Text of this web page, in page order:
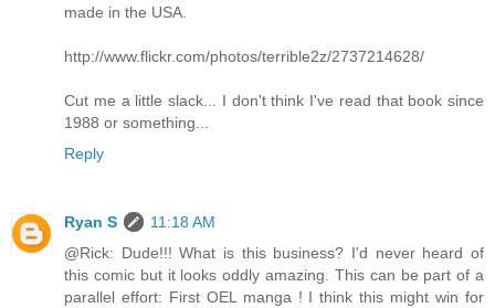
made in the USA.
http://www.flickr.com/photos/terrible2z/2737214628/
Cut me a little slack... I don't think I've read that book since
1988 or something...
Reply
Ryan S
11:18 AM
@Rick: Dude!!! What is this business? I'd never heard of
this comic but it looks oddly amazing. This can be part of a
parallel effort: First OEL manga ! I think this might win for